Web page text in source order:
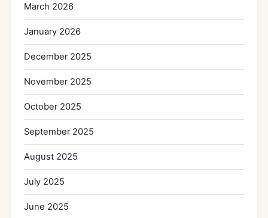
March 2026
January 2026
December 2025
November 2025
October 2025
September 2025
August 2025
July 2025
June 2025